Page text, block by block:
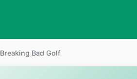
Breaking Bad Golf